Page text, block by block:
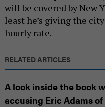
will be covered by New
least he’s giving the
hourly rate.
RELATED ARTICLES
A look inside the book
accusing Eric Adams